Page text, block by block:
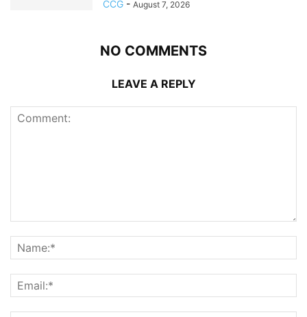
CCG - August 7, 2026
NO COMMENTS
LEAVE A REPLY